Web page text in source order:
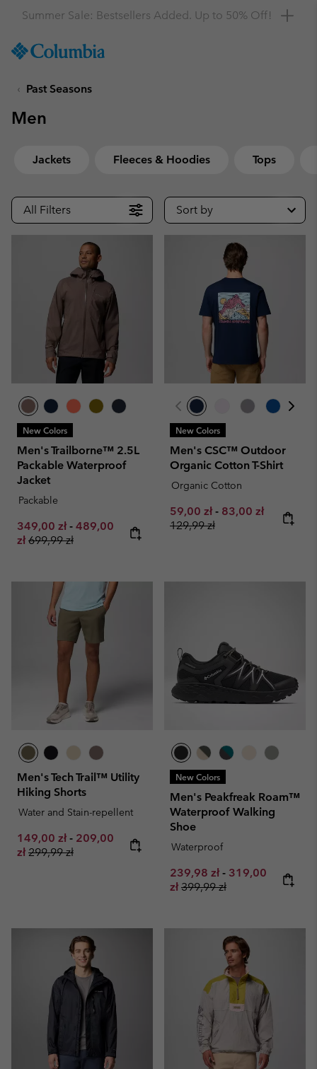
TO
SKIP
MAIN
SKIP
Get a 10% discount
Past Seasons
Men
Jackets Fleeces & Hoodies Tops
All Filters Sort by
New Colors
Men's Trailborne™ 2.5L
Packable Waterproof
Jacket
Packable
Minimum sale price:
349,00 zł - Maximum sale price:
489,00
zł Regular price:
699,99 zł
New Colors
Men's CSC™ Outdoor
Organic Cotton T-Shirt
Organic Cotton
Minimum sale price:
59,00 zł - Maximum sale
83,00 zł Regular
129,99 zł
Men's Tech Trail™ Utility
Hiking Shorts
Water and Stain-repellent
Minimum sale price:
149,00 zł - Maximum sale price:
209,00
zł Regular price:
299,99 zł
New Colors
Men's Peakfreak Roam™
Waterproof Walking
Shoe
Waterproof
Minimum sale price:
239,98 zł - Maximum sale
319,00
zł Regular price:
399,99 zł